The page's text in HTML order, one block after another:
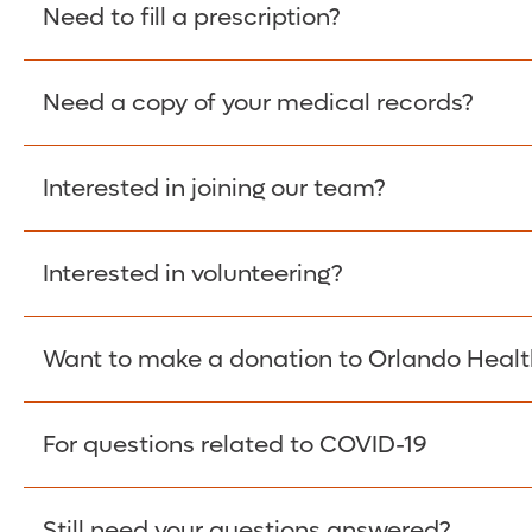
Please give the person seeking your proof of
Need to fill a prescription?
Fill Scripts >
Need a copy of your medical records?
Obtain Copy >
Interested in joining our team?
Apply Here >
Interested in volunteering?
Learn more >
Want to make a donation to Orlando
Donate >
For questions related to COVID-19
Visit our COVID-19 Resource Site.